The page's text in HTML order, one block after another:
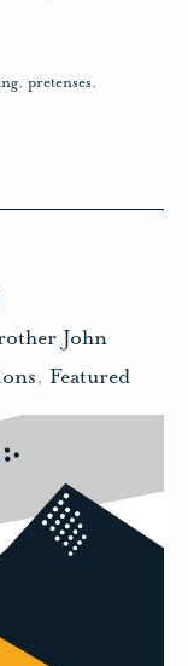
, pretenses,
John
, Featured